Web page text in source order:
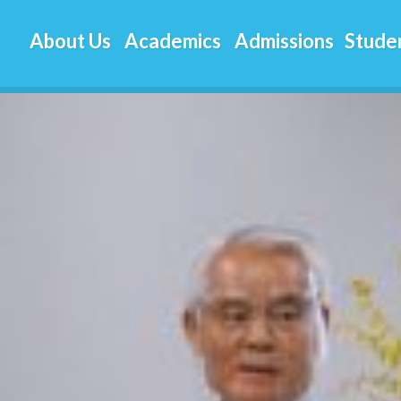
About Us Academics Admissions aj-